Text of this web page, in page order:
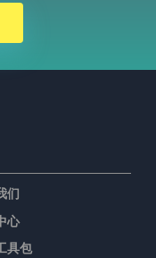
们
心
具包